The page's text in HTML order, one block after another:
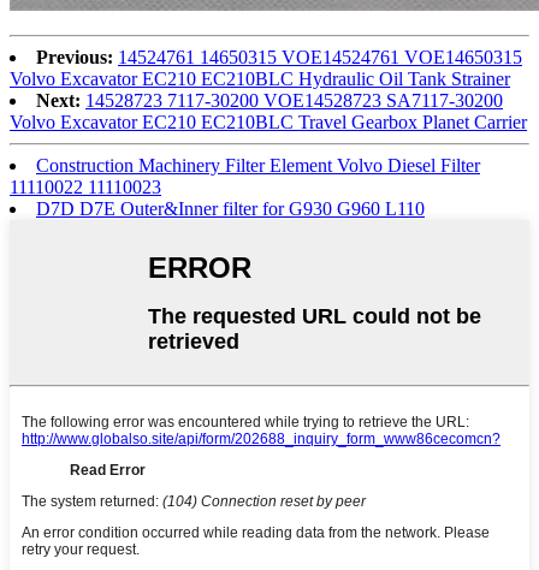
Previous: 14524761 14650315 VOE14524761 VOE14650315
Volvo Excavator EC210 EC210BLC Hydraulic Oil Tank Strainer
Next: 14528723 7117-30200 VOE14528723 SA7117-30200
Volvo Excavator EC210 EC210BLC Travel Gearbox Planet Carrier
Construction Machinery Filter Element Volvo Diesel Filter
11110022 11110023
D7D D7E Outer&Inner filter for G930 G960 L110